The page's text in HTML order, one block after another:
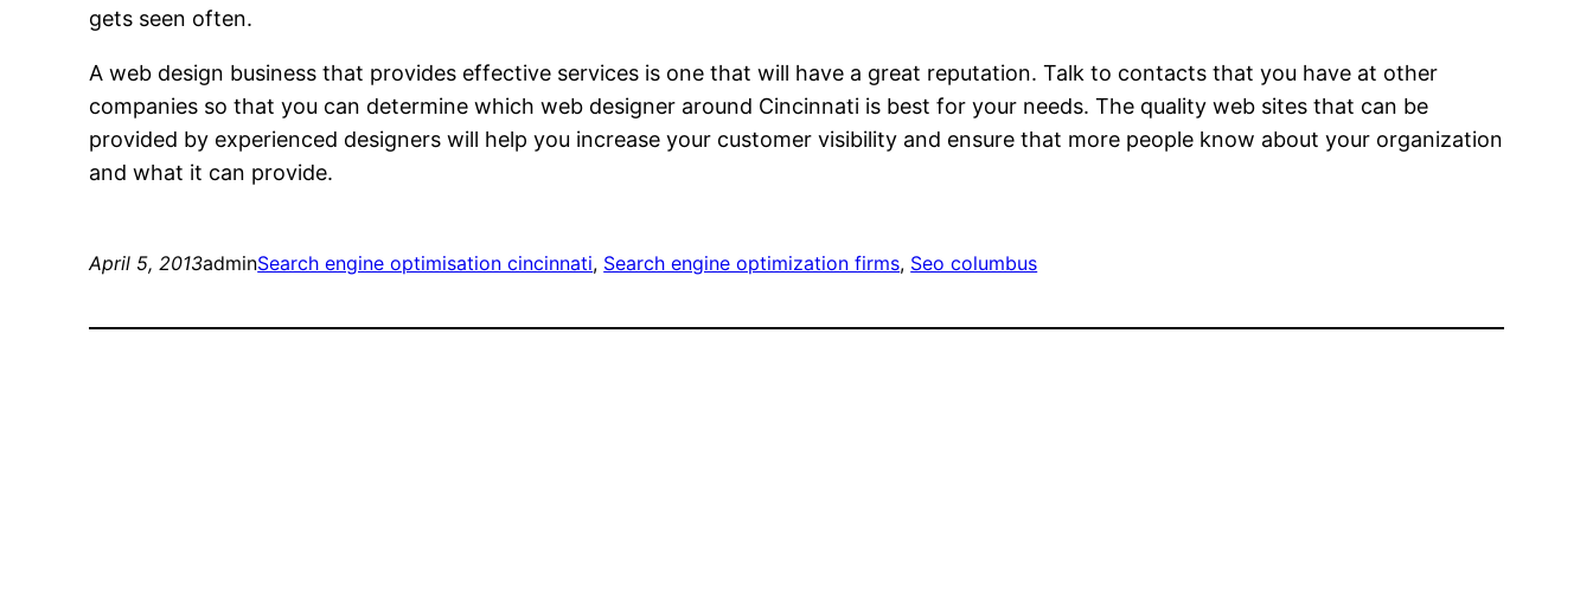
gets seen often.
A web design business that provides effective services is one that will have a great reputation. Talk to contacts that you have at other
companies so that you can determine which web designer around Cincinnati is best for your needs. The quality web sites that can be
provided by experienced designers will help you increase your customer visibility and ensure that more people know about your organization
and what it can provide.
April 5, 2013adminSearch engine optimisation cincinnati, Search engine optimization firms, Seo columbus